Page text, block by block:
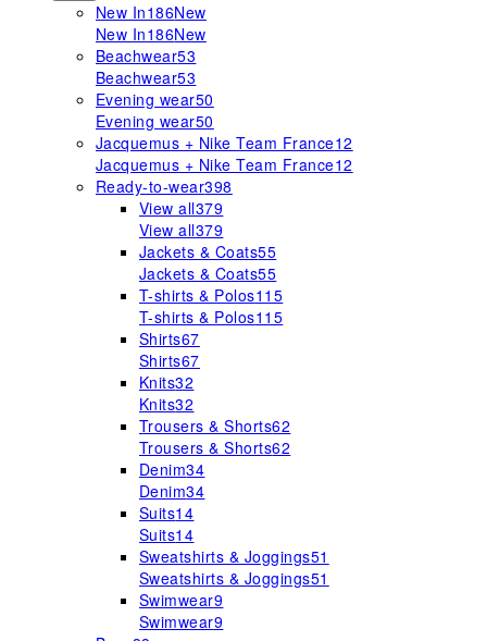
New In186New
New In186New
Beachwear53
Beachwear53
Evening wear50
Evening wear50
Jacquemus + Nike Team France12
Jacquemus + Nike Team France12
Ready-to-wear398
View all379
View all379
Jackets & Coats55
Jackets & Coats55
T-shirts & Polos115
T-shirts & Polos115
Shirts67
Shirts67
Knits32
Knits32
Trousers & Shorts62
Trousers & Shorts62
Denim34
Denim34
Suits14
Suits14
Sweatshirts & Joggings51
Sweatshirts & Joggings51
Swimwear9
Swimwear9